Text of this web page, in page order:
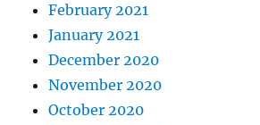
February 2021
January 2021
December 2020
November 2020
October 2020